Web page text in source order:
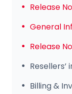
Release
General
Release
Sales Club
Billing &